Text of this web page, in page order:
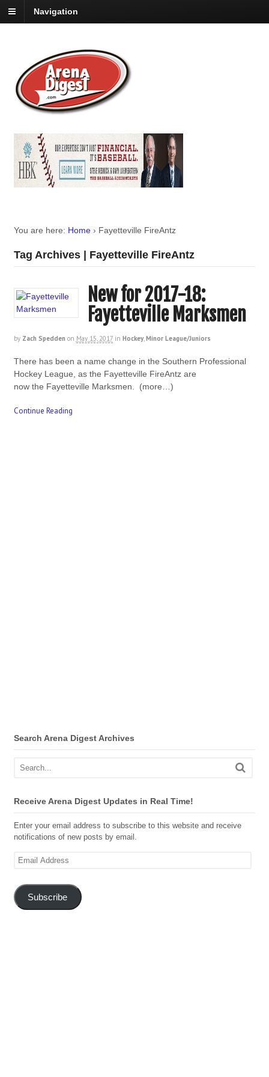
Navigation
You are here: Home › Fayetteville FireAntz
Tag Archives | Fayetteville FireAntz
New for 2017-18:
Fayetteville Marksmen
by Zach Spedden on May 15, 2017 in Hockey,Minor League/Juniors
There has been a name change in the Southern Professional
Hockey League, as the Fayetteville FireAntz are
now the Fayetteville Marksmen. (more…)
Continue Reading
Search Arena Digest Archives
Receive Arena Digest Updates in Real Time!
Enter your email address to subscribe to this website and receive
notifications of new posts by email.
Email
Subscribe